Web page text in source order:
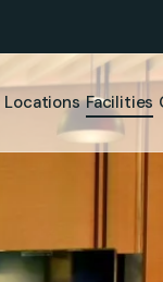
Locations Facilities